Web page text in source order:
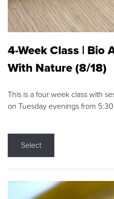
4-Week Class | Bio
With Nature (8/18)
This is a four week class with
on Tuesday evenings from
Select